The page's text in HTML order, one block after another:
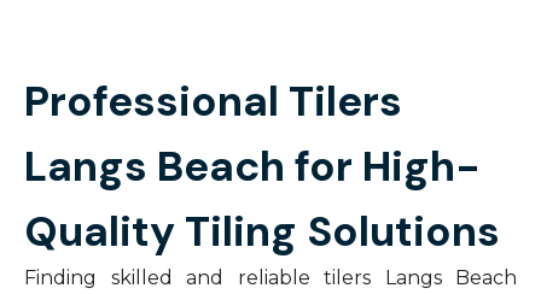
Professional Tilers
Langs Beach for High-
Quality Tiling Solutions
Finding skilled and reliable tilers Langs Beach